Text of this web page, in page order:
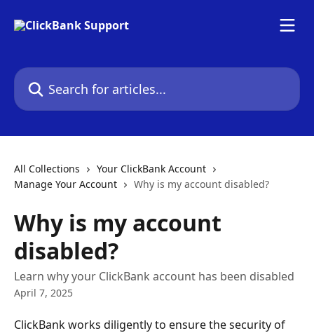
Search for articles...
All Collections
Your ClickBank Account
Manage Your Account
Why is my account disabled?
Why is my account
disabled?
Learn why your ClickBank account has been disabled
April 7, 2025
ClickBank works diligently to ensure the security of